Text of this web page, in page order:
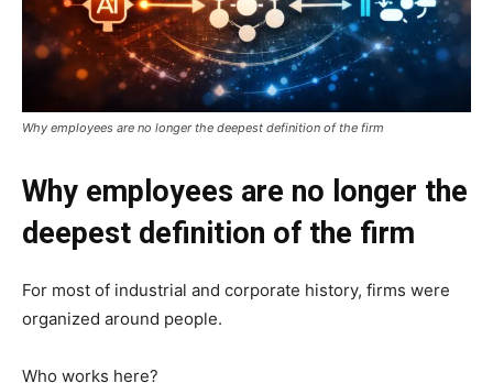
Why employees are no longer the deepest definition of the firm
Why employees are no longer the
deepest definition of the firm
For most of industrial and corporate history, firms were
organized around people.
Who works here?